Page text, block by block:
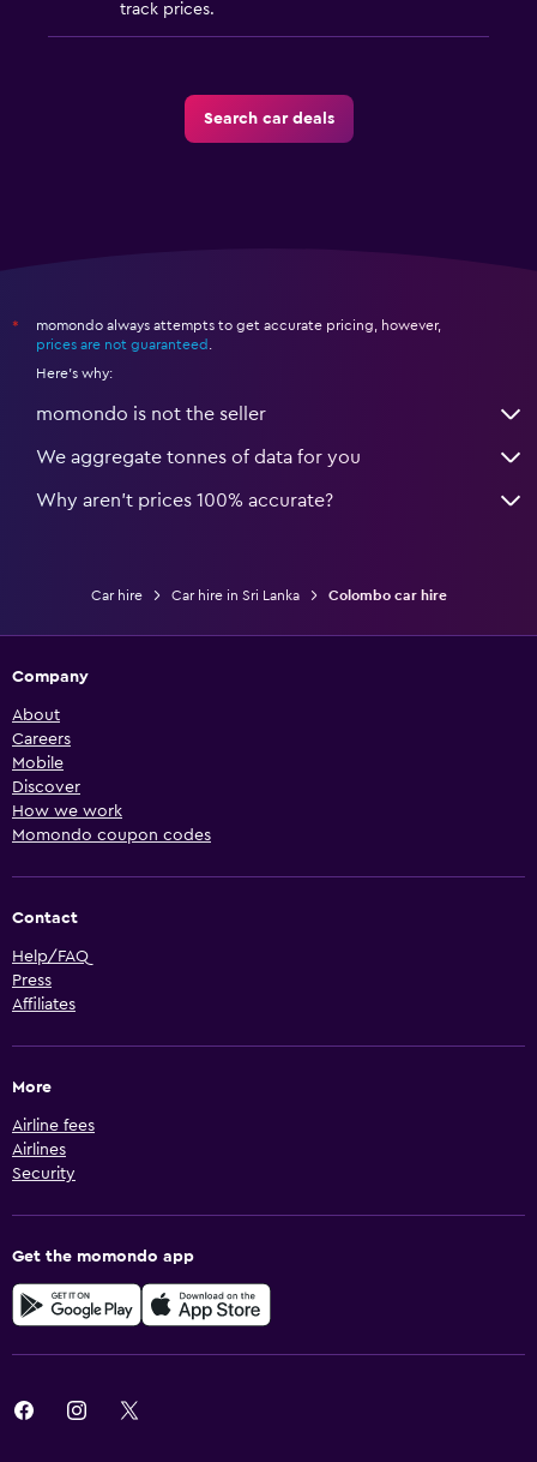
track prices.
Search car deals
*
momondo always attempts to get accurate pricing, however,
prices are not guaranteed
Here's why:
momondo is not the seller
We aggregate tonnes of data for you
Why aren’t prices 100% accurate?
Car hire Car hire in Sri Lanka Colombo car hire
Company
About
Careers
Mobile
Discover
How we work
Momondo coupon codes
Contact
Help/FAQ
Press
Affiliates
More
Airline fees
Airlines
Security
Get the momondo app